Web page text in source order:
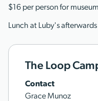
$16 per person for
Lunch at Luby's afterwards
The Loop
Contact
Grace Munoz